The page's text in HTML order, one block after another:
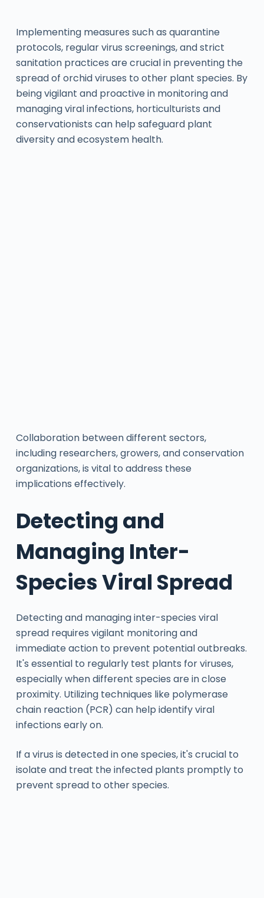
Implementing measures such as quarantine
protocols, regular virus screenings, and strict
sanitation practices are crucial in preventing the
spread of orchid viruses to other plant species. By
being vigilant and proactive in monitoring and
managing viral infections, horticulturists and
conservationists can help safeguard plant
diversity and ecosystem health.
Collaboration between different sectors,
including researchers, growers, and conservation
organizations, is vital to address these
implications effectively.
Detecting and
Managing Inter-
Species Viral Spread
Detecting and managing inter-species viral
spread requires vigilant monitoring and
immediate action to prevent potential outbreaks.
It's essential to regularly test plants for viruses,
especially when different species are in close
proximity. Utilizing techniques like polymerase
chain reaction (PCR) can help identify viral
infections early on.
If a virus is detected in one species, it's crucial to
isolate and treat the infected plants promptly to
prevent spread to other species.